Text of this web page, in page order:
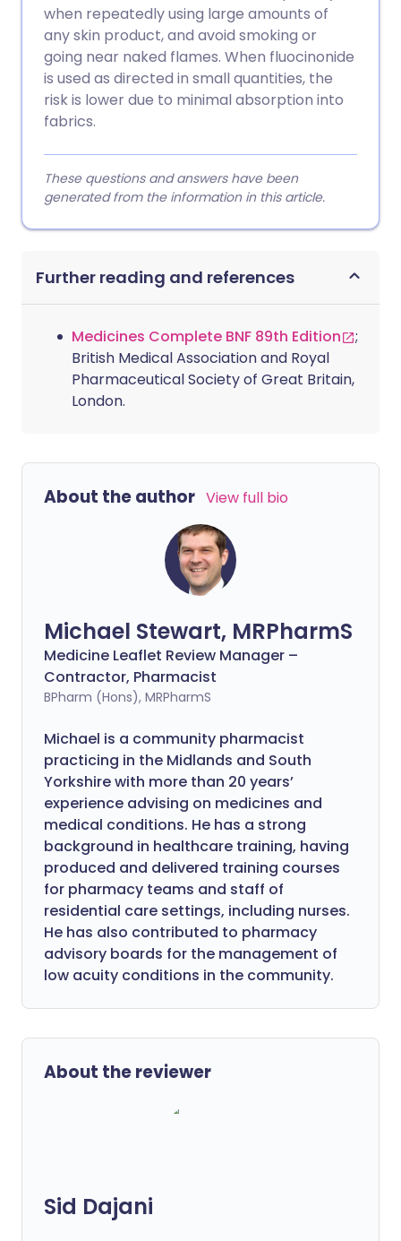
when repeatedly using large amounts of
any skin product, and avoid smoking or
going near naked flames. When fluocinonide
is used as directed in small quantities, the
risk is lower due to minimal absorption into
fabrics.
These questions and answers have been
generated from the information in this article.
Further reading and references
Medicines Complete BNF 89th Edition
;
British Medical Association and Royal
Pharmaceutical Society of Great Britain,
London.
About the author View full bio
Michael Stewart, MRPharmS
Medicine Leaflet Review Manager –
Contractor, Pharmacist
BPharm (Hons), MRPharmS
Michael is a community pharmacist
practicing in the Midlands and South
Yorkshire with more than 20 years’
experience advising on medicines and
medical conditions. He has a strong
background in healthcare training, having
produced and delivered training courses
for pharmacy teams and staff of
residential care settings, including nurses.
He has also contributed to pharmacy
advisory boards for the management of
low acuity conditions in the community.
About the reviewer
Sid Dajani